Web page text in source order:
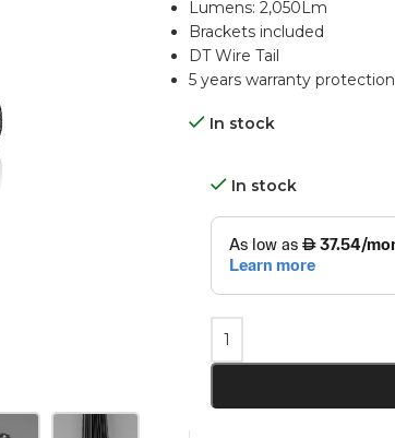
Lumens: 2,050Lm
Brackets included
DT Wire Tail
5 years warranty protection
In stock
In stock